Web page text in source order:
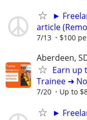
►
article
7/13 $100
Aberdeen,
Earn up
Trainee ➜
7/20 Up to
►